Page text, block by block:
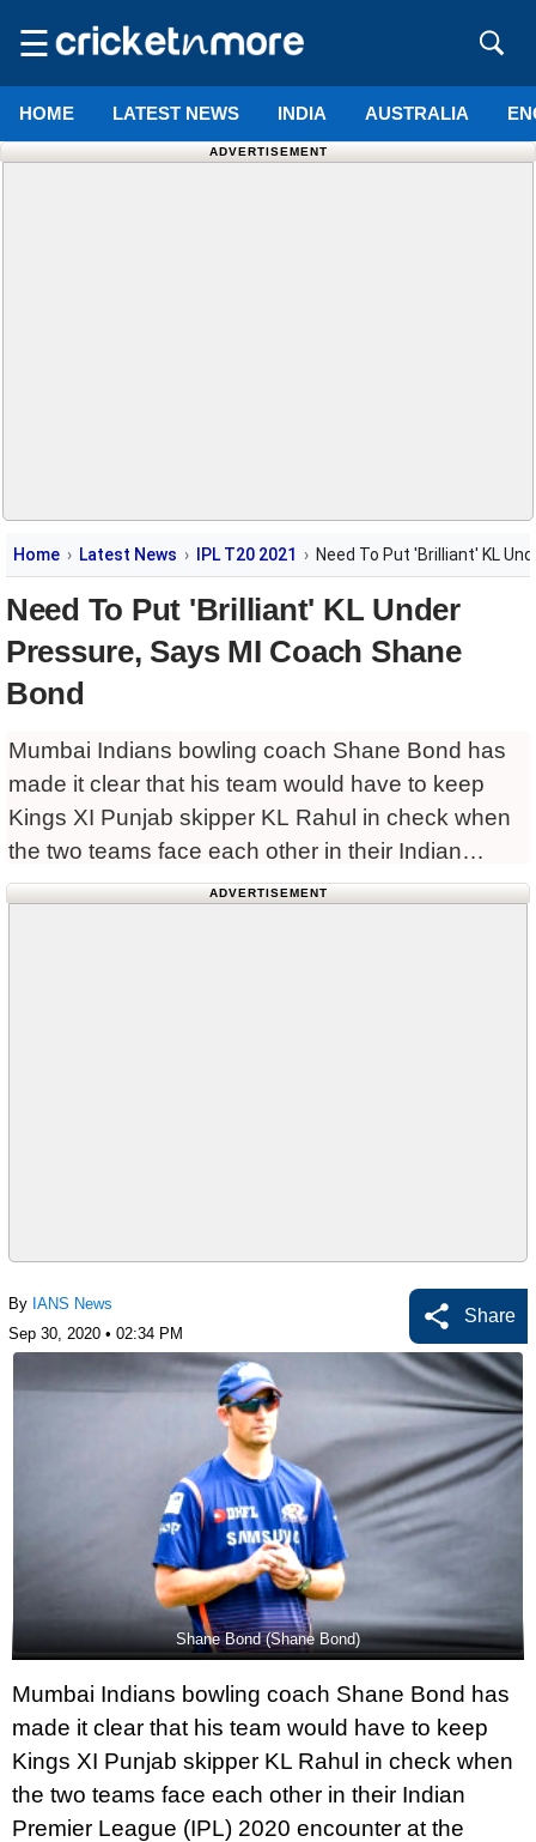
☰
HOME LATEST NEWS INDIA AUSTRALIA
ADVERTISEMENT
Home Latest News IPL T20 2021 Need To Put 'Brilliant' KL
Need To Put 'Brilliant' KL Under
Pressure, Says MI Coach Shane
Bond
Mumbai Indians bowling coach Shane Bond has
made it clear that his team would have to keep
Kings XI Punjab skipper KL Rahul in check when
the two teams face each other in their Indian
Premier League (
ADVERTISEMENT
By IANS News
Sep 30, 2020 • 02:34 PM
Share
Shane Bond (Shane Bond)
Mumbai Indians bowling coach Shane Bond has
made it clear that his team would have to keep
Kings XI Punjab skipper KL Rahul in check when
the two teams face each other in their Indian
Premier League (IPL) 2020 encounter at the